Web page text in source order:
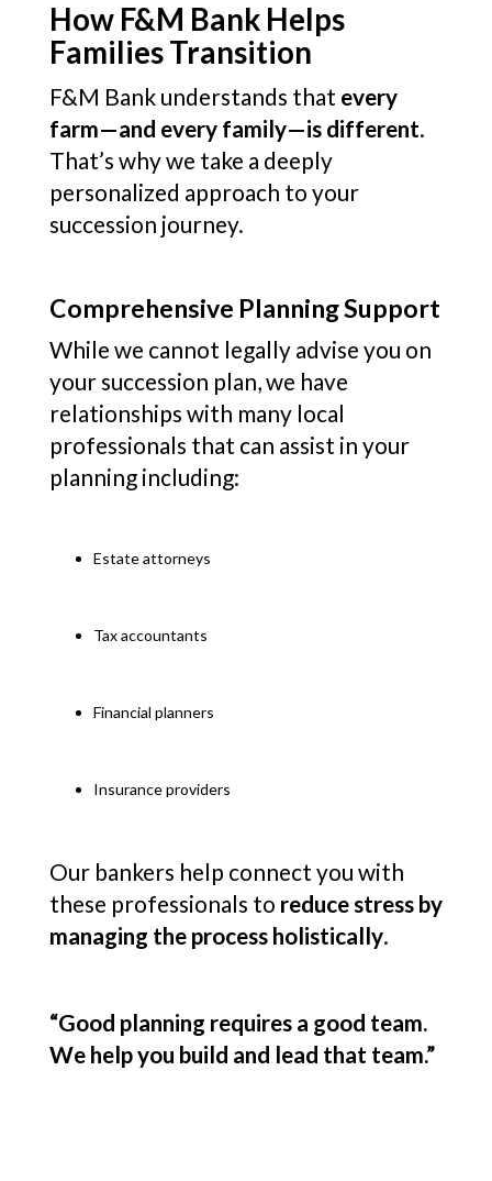
How F&M Bank Helps
Families Transition
F&M Bank understands that every
farm—and every family—is different.
That’s why we take a deeply
personalized approach to your
succession journey.
Comprehensive Planning Support
While we cannot legally advise you on
your succession plan, we have
relationships with many local
professionals that can assist in your
planning including:
Estate attorneys
Tax accountants
Financial planners
Insurance providers
Our bankers help connect you with
these professionals to reduce stress by
managing the process holistically.
“Good planning requires a good team.
We help you build and lead that team.”